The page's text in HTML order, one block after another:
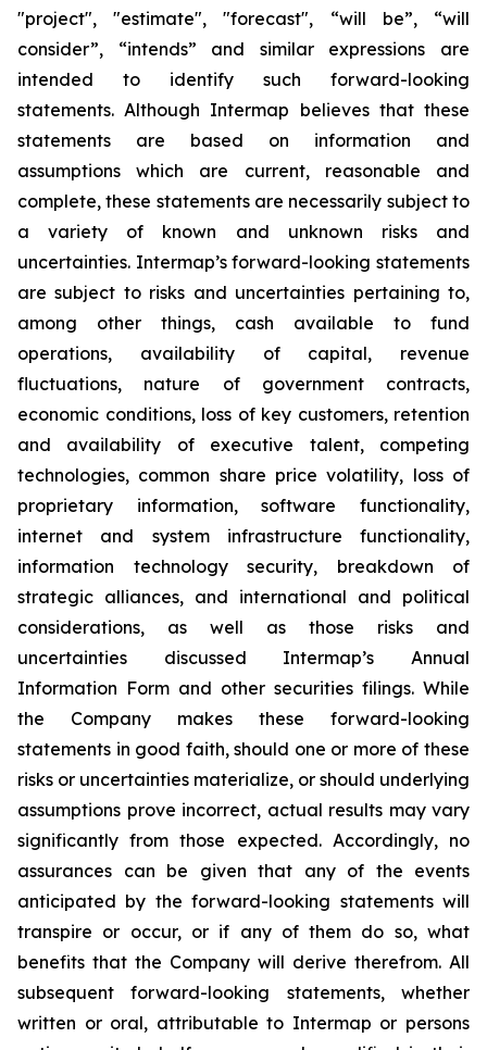
"project", "estimate", "forecast", “will be”, “will
consider”, “intends” and similar expressions are
intended to identify such forward-looking
statements. Although Intermap believes that these
statements are based on information and
assumptions which are current, reasonable and
complete, these statements are necessarily subject to
a variety of known and unknown risks and
uncertainties. Intermap’s forward-looking statements
are subject to risks and uncertainties pertaining to,
among other things, cash available to fund
operations, availability of capital, revenue
fluctuations, nature of government contracts,
economic conditions, loss of key customers, retention
and availability of executive talent, competing
technologies, common share price volatility, loss of
proprietary information, software functionality,
internet and system infrastructure functionality,
information technology security, breakdown of
strategic alliances, and international and political
considerations, as well as those risks and
uncertainties discussed Intermap’s Annual
Information Form and other securities filings. While
the Company makes these forward-looking
statements in good faith, should one or more of these
risks or uncertainties materialize, or should underlying
assumptions prove incorrect, actual results may vary
significantly from those expected. Accordingly, no
assurances can be given that any of the events
anticipated by the forward-looking statements will
transpire or occur, or if any of them do so, what
benefits that the Company will derive therefrom. All
subsequent forward-looking statements, whether
written or oral, attributable to Intermap or persons